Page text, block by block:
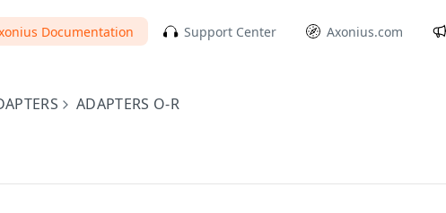
Documentation Support Center Axonius.com
ADAPTERS O-R